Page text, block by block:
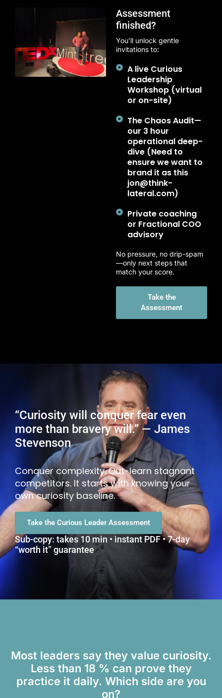
Assessment
finished?
You’ll unlock gentle
invitations to:
A live Curious
Leadership
Workshop (virtual
or on-site)
The Chaos Audit—
our 3 hour
operational deep-
dive (Need to
ensure we want to
brand it as this
jon@think-
lateral.com)
Private coaching
or Fractional COO
advisory
No pressure, no drip-spam
—only next steps that
match your score.
Take the
Assessment
“Curiosity will conquer fear even
more than bravery will.” — James
Stevenson
Conquer complexity. Out-learn stagnant
competitors. It starts with knowing your
own curiosity baseline.
Take the Curious Leader Assessment
Sub-copy: takes 10 min • instant PDF • 7-day
“worth it” guarantee
Most leaders say they value curiosity.
Less than 18 % can prove they
practice it daily. Which side are you
on?